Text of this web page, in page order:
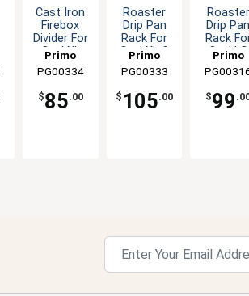
Cast Iron
Firebox
Divider For
Oval XL
Primo
Grills &
PG00334
$85.00
Roaster
Drip Pan
Rack For
Oval XL &
Grills
Primo
Grills &
PG00333
$ 105.00
Roaster
Drip Pan
Rack
Oval LG
Primo
Grills &
$99